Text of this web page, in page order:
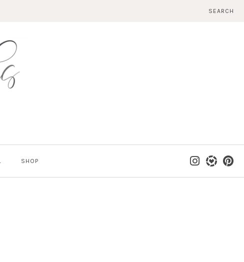
SEARCH
SHOP